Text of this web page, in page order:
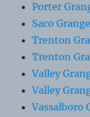
Porter
Saco
Trenton
Trenton
Valley
Valley
Vassalboro